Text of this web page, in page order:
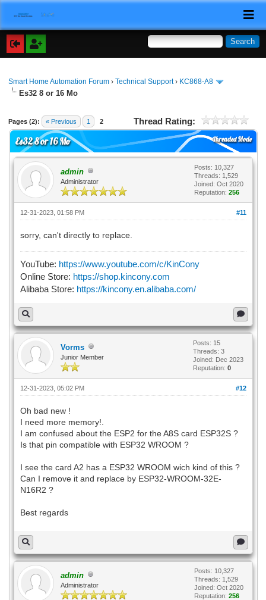
Smart Home Automation Forum ›Technical Support› KC868-A8
Es32 8 or 16 Mo
Pages (2): « Previous 1 2 Thread Rating:
Threaded Mode
Es32 8 or 16 Mo
admin
Administrator
Posts: 10,327
Threads: 1,529
Joined: Oct 2020
Reputation: 256
#11
12-31-2023, 01:58 PM
sorry, can't directly to replace.
YouTube: https://www.youtube.com/c/KinCony
Online Store: https://shop.kincony.com
Alibaba Store: https://kincony.en.alibaba.com/
Vorms
Junior Member
Posts: 15
Threads: 3
Joined: Dec 2023
Reputation: 0
#12
12-31-2023, 05:02 PM
Oh bad new !
I need more memory!.
I am confused about the ESP2 for the A8S card ESP32S ?
Is that pin compatible with ESP32 WROOM ?
I see the card A2 has a ESP32 WROOM wich kind of this ?
Can I remove it and replace by ESP32-WROOM-32E-
N16R2 ?
Best regards
admin
Administrator
Posts: 10,327
Threads: 1,529
Joined: Oct 2020
Reputation: 256